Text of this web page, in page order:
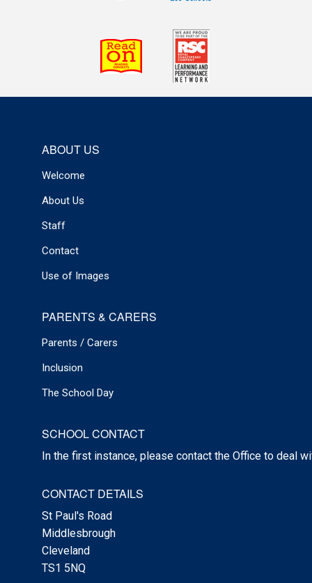
ABOUT US
Welcome
About Us
Staff
Contact
Use of Images
PARENTS & CARERS
Parents / Carers
Inclusion
The School Day
SCHOOL CONTACT
In the first instance, please contact the Office to deal
CONTACT DETAILS
St Paul's Road
Middlesbrough
Cleveland
TS1 5NQ